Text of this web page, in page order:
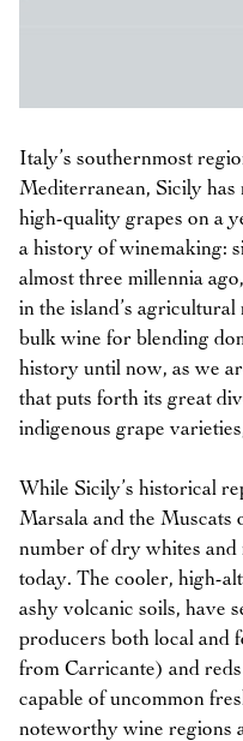
Italy’s southernmost
Mediterranean, Sicily has
high-quality grapes on a
a history of winemaking:
almost three millennia
in the island’s
bulk wine for blending
history until now, as we
that puts forth its great
indigenous grape
While Sicily’s historical
Marsala and the
number of dry whites
today. The cooler, high-
ashy volcanic soils, have
producers both local and
from Carricante) and
capable of uncommon
noteworthy wine regions